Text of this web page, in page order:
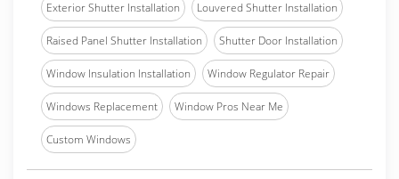
Exterior Shutter Installation Louvered Shutter Installation
Raised Panel Shutter Installation Shutter Door Installation
Window Insulation Installation Window Regulator Repair
Windows Replacement Window Pros Near Me
Custom Windows